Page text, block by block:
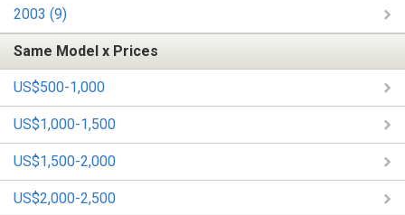
2003 (9)
Same Model x Prices
US$500-1,000
US$1,000-1,500
US$1,500-2,000
US$2,000-2,500